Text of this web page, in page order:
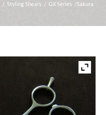
/ Styling Shears / GX Series / Sakura